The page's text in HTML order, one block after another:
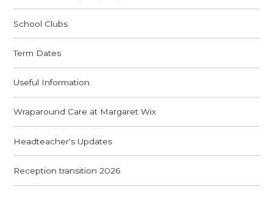
School Clubs
Term Dates
Useful Information
Wraparound Care at Margaret Wix
Headteacher's Updates
Reception transition 2026